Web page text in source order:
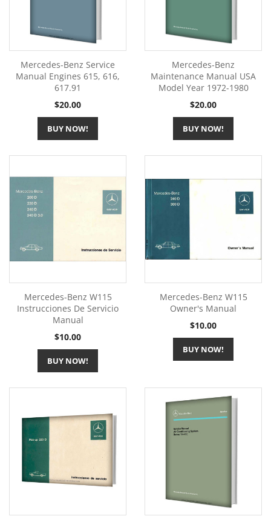
Mercedes-Benz Service
Manual Engines 615, 616,
617.91
Price
$20.00
BUY NOW!
Mercedes-Benz
Maintenance Manual USA
Model Year 1972-1980
Price
$20.00
BUY NOW!
Mercedes-Benz W115
Instrucciones De Servicio
Manual
Price
$10.00
BUY NOW!
Mercedes-Benz W115
Owner's Manual
Price
$10.00
BUY NOW!